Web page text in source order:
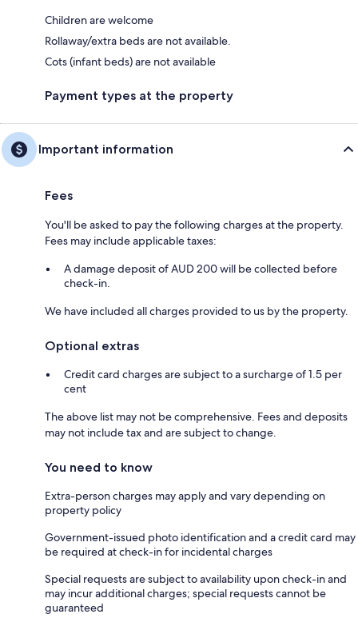
Children are welcome
Rollaway/extra beds are not available.
Cots (infant beds) are not available
Payment types at the property
Important information
Fees
You'll be asked to pay the following charges at the property.
Fees may include applicable taxes:
A damage deposit of AUD 200 will be collected before
check-in.
We have included all charges provided to us by the property.
Optional extras
Credit card charges are subject to a surcharge of 1.5 per
cent
The above list may not be comprehensive. Fees and deposits
may not include tax and are subject to change.
You need to know
Extra-person charges may apply and vary depending on
property policy
Government-issued photo identification and a credit card may
be required at check-in for incidental charges
Special requests are subject to availability upon check-in and
may incur additional charges; special requests cannot be
guaranteed